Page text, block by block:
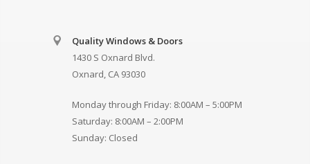
Quality Windows & Doors
1430 S Oxnard Blvd.
Oxnard, CA 93030
Monday through Friday: 8:00AM – 5:00PM
Saturday: 8:00AM – 2:00PM
Sunday: Closed